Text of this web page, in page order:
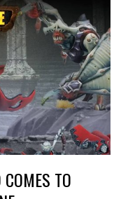
TO